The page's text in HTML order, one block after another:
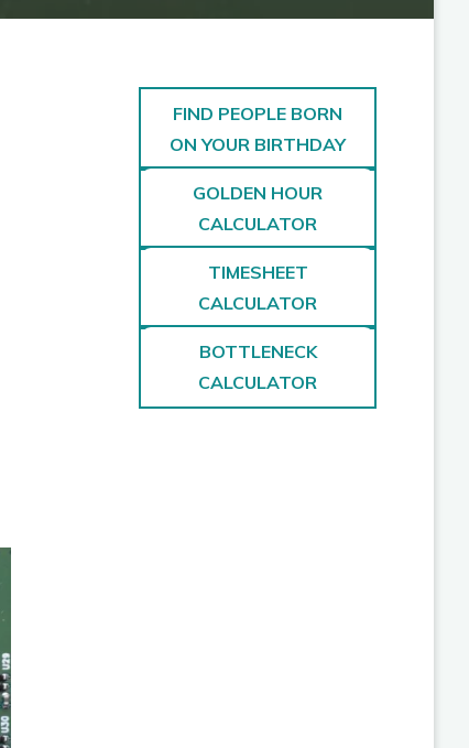
FIND PEOPLE BORN
ON YOUR BIRTHDAY
GOLDEN HOUR
CALCULATOR
TIMESHEET
CALCULATOR
BOTTLENECK
CALCULATOR